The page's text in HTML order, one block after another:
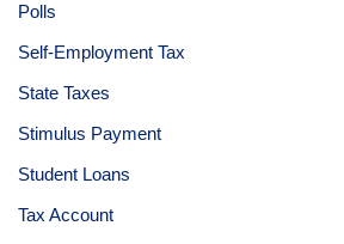
Polls
Self-Employment Tax
State Taxes
Stimulus Payment
Student Loans
Tax Account